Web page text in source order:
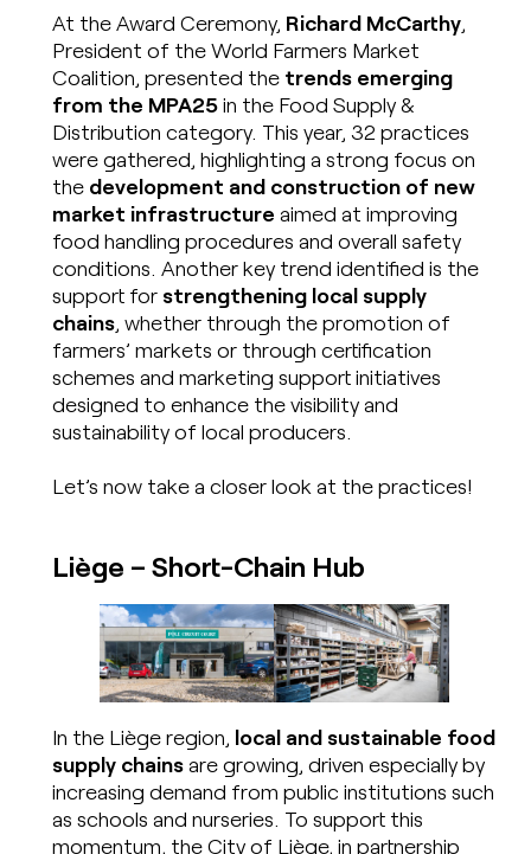
At the Award Ceremony, Richard McCarthy,
President of the World Farmers Market
Coalition, presented the trends emerging
from the MPA25in the Food Supply &
Distribution category. This year, 32 practices
were gathered, highlighting a strong focus on
the development and construction of new
market infrastructure aimed at improving
food handling procedures and overall safety
conditions. Another key trend identified is the
support forstrengthening local supply
chains, whether through the promotion of
farmers’ markets or through certification
schemes and marketing support initiatives
designed to enhance the visibility and
sustainability of local producers.
Let’s now take a closer look at the practices!
Liège – Short-Chain Hub
In the Liège region, local and sustainable food
supply chainsare growing, driven especially by
increasing demand from public institutions such
as schools and nurseries. To support this
momentum, the City of Liège, in partnership